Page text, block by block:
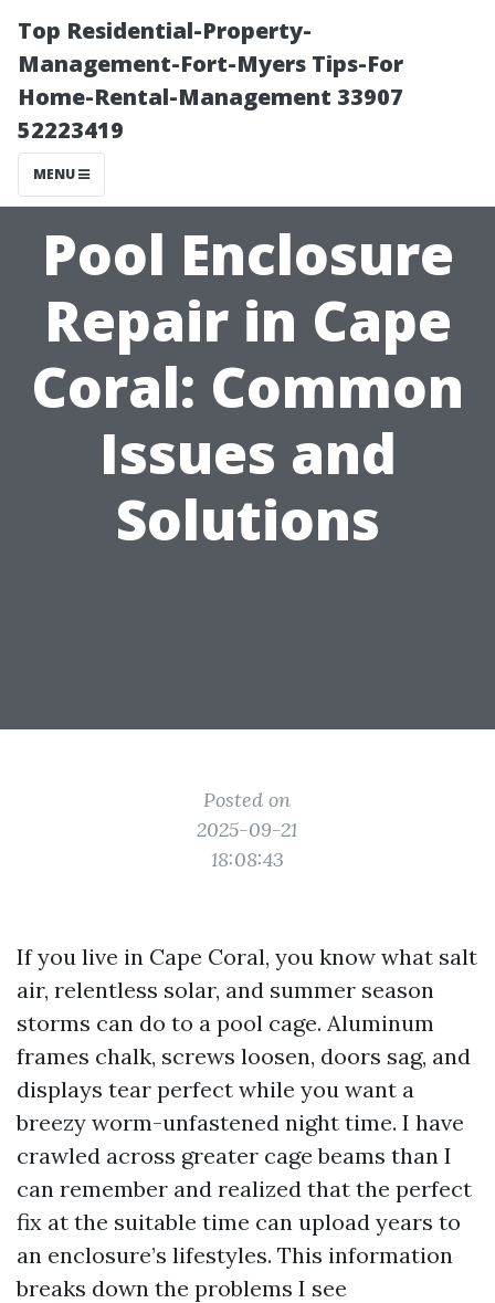
Top Residential-Property-
Management-Fort-Myers Tips-For
Home-Rental-Management 33907
52223419
MENU
Pool Enclosure
Repair in Cape
Coral: Common
Issues and
Solutions
Posted on
2025-09-21
18:08:43
If you live in Cape Coral, you know what salt
air, relentless solar, and summer season
storms can do to a pool cage. Aluminum
frames chalk, screws loosen, doors sag, and
displays tear perfect while you want a
breezy worm-unfastened night time. I have
crawled across greater cage beams than I
can remember and realized that the perfect
fix at the suitable time can upload years to
an enclosure’s lifestyles. This information
breaks down the problems I see